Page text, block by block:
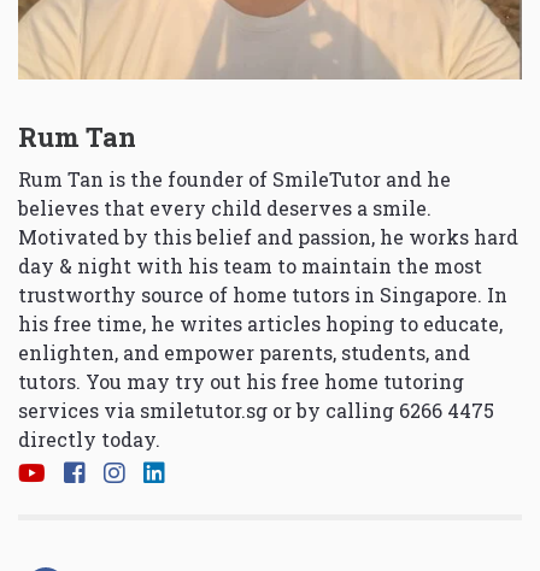
Rum Tan
Rum Tan is the founder of SmileTutor and he
believes that every child deserves a smile.
Motivated by this belief and passion, he works hard
day & night with his team to maintain the most
trustworthy source of home tutors in Singapore. In
his free time, he writes articles hoping to educate,
enlighten, and empower parents, students, and
tutors. You may try out his free home tutoring
services via smiletutor.sg or by calling 6266 4475
directly today.